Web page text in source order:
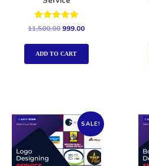
Rated
11,500.00 999.00
ADD TO CART
SALE!